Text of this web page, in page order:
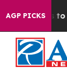
AGP PICKSto Youth